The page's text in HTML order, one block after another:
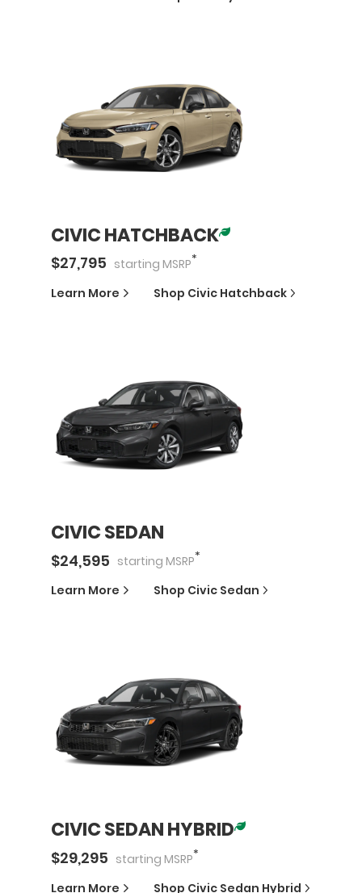
CIVIC HATCHBACK
$27,795 starting MSRP*
Learn More Shop Civic Hatchback
CIVIC SEDAN
$24,595 starting MSRP*
Learn More Shop Civic Sedan
CIVIC SEDAN HYBRID
$29,295 starting MSRP*
Learn More Shop Civic Sedan Hybrid